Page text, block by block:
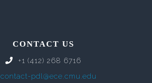
CONTACT US
+1 (412) 268 6716
contact-pdl@ece.cmu.edu